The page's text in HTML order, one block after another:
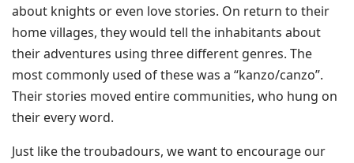
about knights or even love stories. On return to their
home villages, they would tell the inhabitants about
their adventures using three different genres. The
most commonly used of these was a “kanzo/canzo”.
Their stories moved entire communities, who hung on
their every word.
Just like the troubadours, we want to encourage our